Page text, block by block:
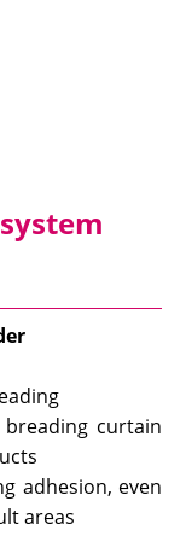
curtain
adhesion, even
areas